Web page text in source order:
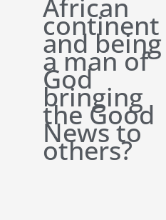
African
continent
and being
a man of
God
bringing
the Good
News to
others?